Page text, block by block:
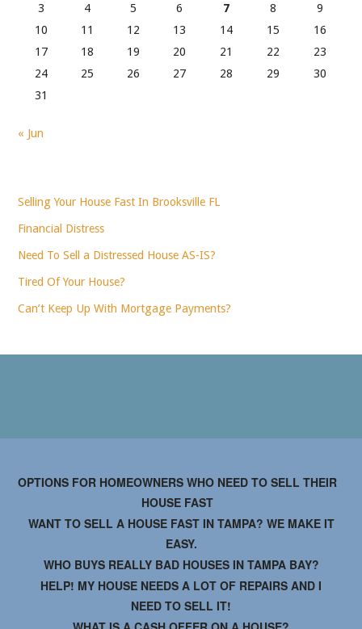
3
4 5 6 7 8
9
10
11 12 13 14 15
16
17
18 19 20 21 22
23
24
25 26 27 28 29
30
31
« Jun
Selling Your House Fast In Brooksville FL
Financial Distress
Need To Sell a Distressed House AS-IS?
Tired Of Your House?
Can’t Keep Up With Mortgage Payments?
OPTIONS FOR HOMEOWNERS WHO NEED TO SELL THEIR
HOUSE FAST
WANT TO SELL A HOUSE FAST IN TAMPA? WE MAKE IT
EASY.
WHO BUYS REALLY BAD HOUSES IN TAMPA BAY?
HELP! MY HOUSE NEEDS A LOT OF REPAIRS AND I
NEED TO SELL IT!